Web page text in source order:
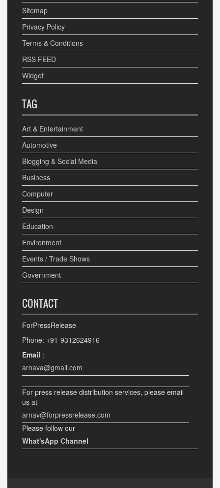
Sitemap
Privacy Policy
Terms & Conditions
RSS FEED
Widget
TAG
Art & Entertainment
Automotive
Blogging & Social Media
Business
Computer
Design
Education
Environment
Events / Trade Shows
Government
CONTACT
ForPressRelease
Phone: +91-9312624916
Email :
arnava@gmail.com
For press release distribution services, please email
us at
arnav@forpressrelease.com
Please follow our
What'sApp Channel